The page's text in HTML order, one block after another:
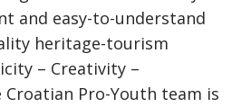
and easy-to-understand
heritage-tourism
– Creativity –
Croatian Pro-Youth team is